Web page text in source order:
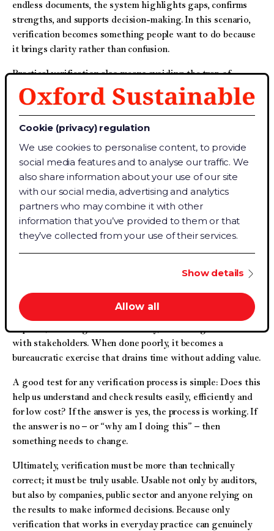
endless documents, the system highlights gaps, confirms
strengths, and supports decision-making. In this scenario,
verification becomes something people want to do because
it brings clarity rather than confusion.
Practical verification also means avoiding the trap of
“ticking the box”. It is easy to fall into a routine where the
goal becomes completing templates without stopping to ask
what the numbers truly represent. When verification is
reduced to filling out forms, it loses its purpose. A practical
approach, instead, focuses on real performance: Are actions
genuinely reducing emissions? Are processes truly
improving efficiency? Are the results reliable enough to
guide future decisions?
This shift from formality to functionality is essential for
sustainability. Sustainability challenges how we operate,
an unsustainable level of paper, electronic documents, time
When done well, it provides insights that help companies
improve, encourages accountability, and strengthens trust
with stakeholders. When done poorly, it becomes a
bureaucratic exercise that drains time without adding value.
A good test for any verification process is simple: Does this
help us understand and check results easily, efficiently and
for low cost? If the answer is yes, the process is working. If
the answer is no – or “why am I doing this” – then
something needs to change.
Ultimately, verification must be more than technically
correct; it must be truly usable. Usable not only by auditors,
but also by companies, public sector and anyone relying on
the results to make informed decisions. Because only
verification that works in everyday practice can genuinely
Cookie (privacy) regulation
We use cookies to personalise content, to provide
social media features and to analyse our traffic. We
also share information about your use of our site
with our social media, advertising and analytics
partners who may combine it with other
information that you’ve provided to them or that
they’ve collected from your use of their services.
Show details
Allow all